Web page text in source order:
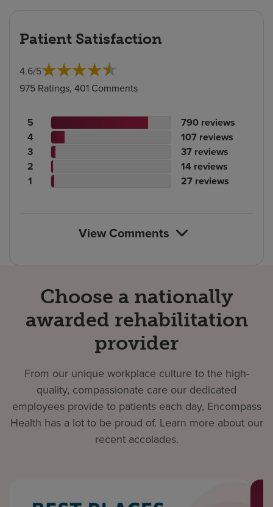
Patient Satisfaction
4.6/5
975 Ratings, 401 Comments
Patient
rating
count
5
No.
of
reviews
790 reviews
Patient
rating
count
4
No.
of
reviews
107 reviews
Patient
rating
count
3
No.
of
reviews
37 reviews
Patient
rating
2
No.
of
14 reviews
Patient
1
No.
27 reviews
View Comments
Choose a nationally
awarded rehabilitation
provider
From our unique workplace culture to the high-
quality, compassionate care our dedicated
employees provide to patients each day, Encompass
Health has a lot to be proud of. Learn more about our
recent accolades.